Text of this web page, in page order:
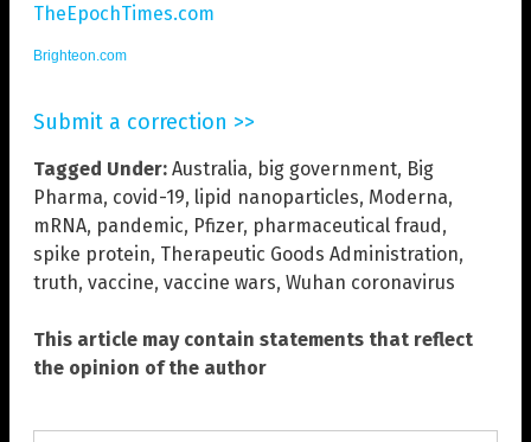
TheEpochTimes.com
Brighteon.com
Submit a correction >>
Tagged Under: Australia, big government, Big
Pharma, covid-19, lipid nanoparticles, Moderna,
mRNA, pandemic, Pfizer, pharmaceutical fraud,
spike protein, Therapeutic Goods Administration,
truth, vaccine, vaccine wars, Wuhan coronavirus
This article may contain statements that reflect
the opinion of the author